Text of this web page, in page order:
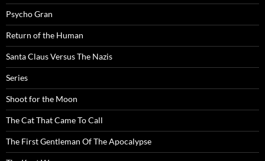
Psycho Gran
Return of the Human
Santa Claus Versus The Nazis
Series
Shoot for the Moon
The Cat That Came To Call
The First Gentleman Of The Apocalypse